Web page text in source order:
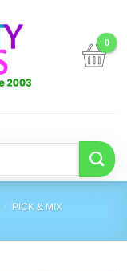
/ PICK & MIX